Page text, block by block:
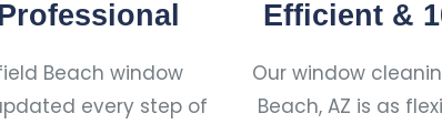
Beach window
every step of
Efficient &
Our window
Beach, AZ is as